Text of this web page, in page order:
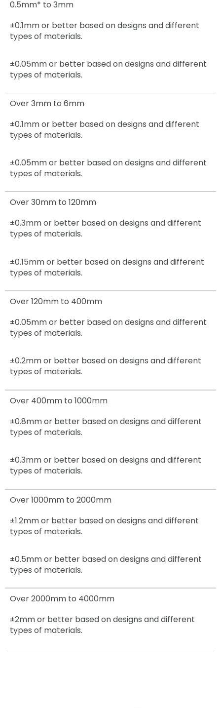
0.5mm* to 3mm
±0.1mm or better based on designs and different
types of materials.
±0.05mmor better based on designs and different
types of materials.
Over 3mm to 6mm
±0.1mmor better based on designs and different
types of materials.
±0.05mmor better based on designs and different
types of materials.
Over 30mm to 120mm
±0.3mmor better based on designs and different
types of materials.
±0.15mmor better based on designs and different
types of materials.
Over 120mm to 400mm
±0.05mmor better based on designs and different
types of materials.
±0.2mmor better based on designs and different
types of materials.
Over 400mm to 1000mm
±0.8mmor better based on designs and different
types of materials.
±0.3mmor better based on designs and different
types of materials.
Over 1000mm to 2000mm
±1.2mmor better based on designs and different
types of materials.
±0.5mmor better based on designs and different
types of materials.
Over 2000mm to 4000mm
±2mmor better based on designs and different
types of materials.